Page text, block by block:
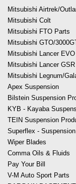
Mitsubishi Airtrek/
Mitsubishi Colt
Mitsubishi FTO Parts
Mitsubishi GTO/
Mitsubishi Lancer
Mitsubishi Lancer
Mitsubishi Legnum/
Apex Suspension
Bilstein Suspension
KYB - Kayaba
TEIN Suspension
Superflex -
Wiper Blades
Comma Oils & Fluids
Pay Your Bill
V-M Auto Sport Parts